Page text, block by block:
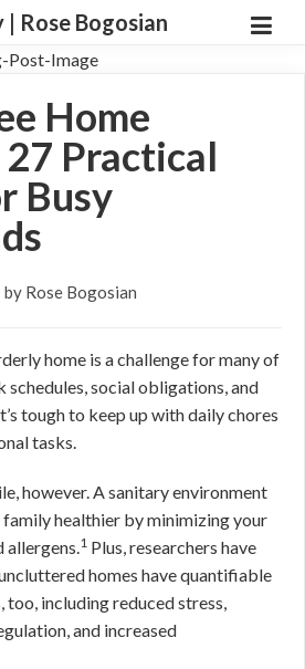
Rose Bogosian
Home
Practical
Busy
by Rose Bogosian
home is a challenge for many of
schedules, social obligations, and
tough to keep up with daily chores
tasks.
however. A sanitary environment
family healthier by minimizing your
allergens.1 Plus, researchers have
homes have quantifiable
including reduced stress,
and increased